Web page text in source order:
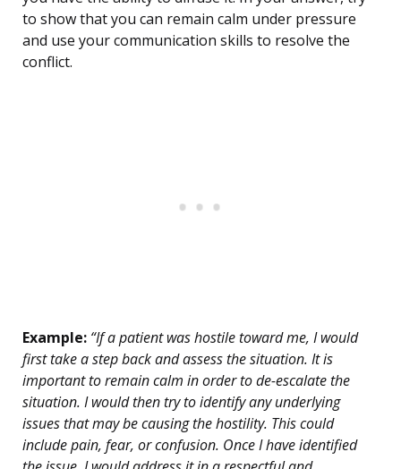
to show that you can remain calm under pressure
and use your communication skills to resolve the
conflict.
Example: “If a patient was hostile toward me, I would
first take a step back and assess the situation. It is
important to remain calm in order to de-escalate the
situation. I would then try to identify any underlying
issues that may be causing the hostility. This could
include pain, fear, or confusion. Once I have identified